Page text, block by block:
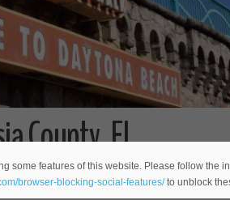
County, FL
The most notable town in the county is of
Daytona Beach is great, but Volusia County is
some features of this website. Please follow the
browser-blocking-social-features/to unblock